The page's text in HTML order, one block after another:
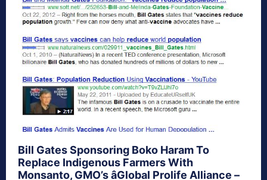
Bill Gates Sponsoring Boko Haram To
Replace Indigenous Farmers With
Monsanto, GMO’s âGlobal Prolife Alliance –